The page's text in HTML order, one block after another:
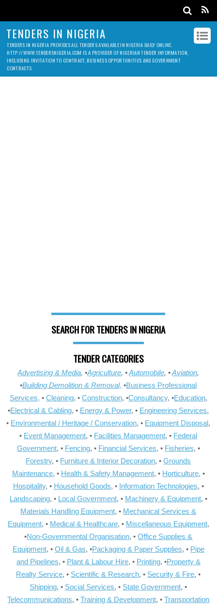
TENDERS IN NIGERIA
TENDERS IN NIGERIA PROVIDES ALL TENDERS AVAILABLE IN NIGERIA DAILY ONLINE.
HTTP://WWW.TENDERSNIGERIA.COM IS A PROVIDER OF NIGERIAN TENDER INFORMATION,
INCLUDING INVITATION TO CONTRACT, BUSINESS OPPORTUNITIES AND GOVERNMENT
CONTRACTS.
SEARCH FOR TENDERS IN NIGERIA
TENDER CATEGORIES
Advertising & Media, •Agriculture, •Automobile, •Aviation,
•Building Demolition & Removal, •Business Professional
Services, • Cleaning, • Construction, •Consultancy, •Education,
•Electrical & Cabling, • Energy & Power, • Engineering Services,
• Environmental / Heritage / Conservation, • Equipment Disposal,
• Event Management, • Facilities Management, • Federal
Government, • Fencing, • Financial Services, • Fisheries, •
Forestry, • Furniture & Interior Decoration, •Grounds
Maintenance, • Health & Safety Management, • Horticulture, •
Hospitality, • Household Goods, • Information Technologies, •
Landscaping, • Local Government, • Machinery & Equipment, •
Materials Handling Equipment, • Mechanical Services &
Equipment, • Medical & Healthcare, • Miscellaneous Equipment,
•Non-Governmental Organisation, •Office Supplies &
Equipment, • Oil & Gas, •Packaging & Paper Supplies, • Pipe
and Pipelines, • Plant & Labour Hire, • Printing, •Property &
Realty Service, • Scientific & Research, • Security & Fire, •
Shipping, • Social Services, • State Government, •
Telecommunications, •Training & Development, •Transportation